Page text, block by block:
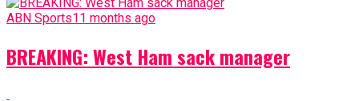
ABN Sports11 months ago
BREAKING: West Ham sack manager